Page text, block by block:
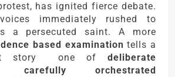
has ignited fierce debate.
immediately rushed to
a persecuted saint. A more
based examination tells a
story one of deliberate
carefully orchestrated